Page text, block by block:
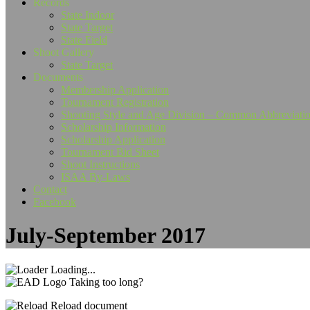
Records
State Indoor
State Target
State Field
Shoot Gallery
State Target
Documents
Membership Application
Tournament Registration
Shooting Style and Age Division – Common
Scholarship Information
Scholarship Application
Tournament Bid Sheet
Shoot Instructions
ISAA By-Laws
Contact
Facebook
July-September 2017
Loading...
Taking too long?
Reload document